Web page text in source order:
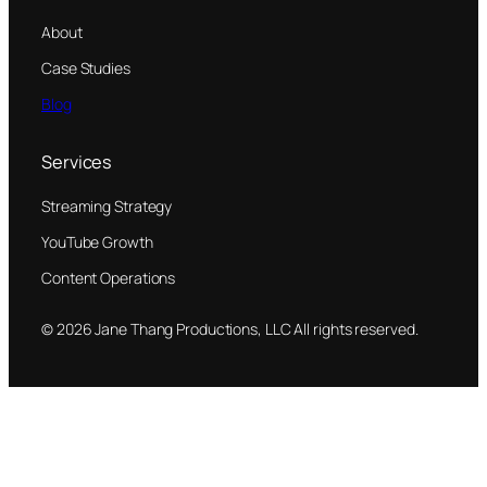
About
Case Studies
Blog
Services
Streaming Strategy
YouTube Growth
Content Operations
© 2026 Jane Thang Productions, LLC All rights reserved.